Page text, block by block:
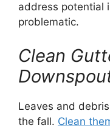
address potential
problematic.
Clean
Leaves and
the fall. Clean